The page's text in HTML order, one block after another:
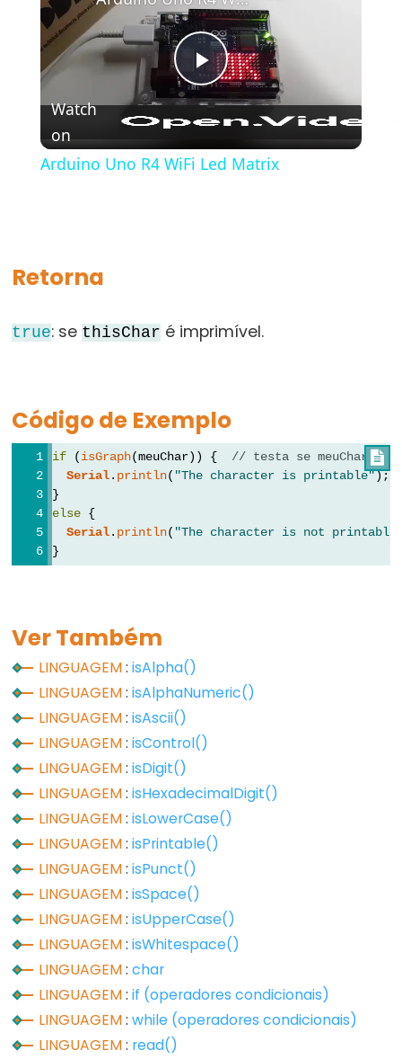
bloco)
(chaves)
#define
(define)
#include
(include)
//
Types
vetor
bool
boolean
byte
char
int
long
short
string
String()
unsigned
char
unsigned
int
unsigned
long
void
word
Play
Watch
on
Arduino Uno R4 WiFi Led Matrix
Retorna
true: se thisChar é imprimível.
Código de Exemplo

if (isGraph(meuChar)) { // testa se meuChar é
Serial. println( "The character is printable");
}
else {
Serial. println( "The character is not
}
Ver Também
LINGUAGEM:isAlpha()
LINGUAGEM:isAlphaNumeric()
LINGUAGEM:isAscii()
LINGUAGEM:isControl()
LINGUAGEM:isDigit()
LINGUAGEM:isHexadecimalDigit()
LINGUAGEM:isLowerCase()
LINGUAGEM:isPrintable()
LINGUAGEM:isPunct()
LINGUAGEM:isSpace()
LINGUAGEM:isUpperCase()
LINGUAGEM:isWhitespace()
LINGUAGEM:char
LINGUAGEM:if (operadores condicionais)
LINGUAGEM:while (operadores condicionais)
LINGUAGEM: read()